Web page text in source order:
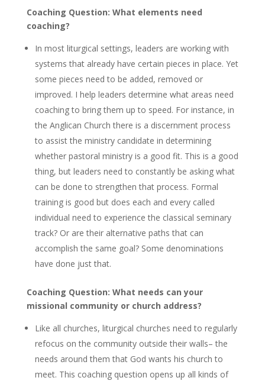
Coaching Question: What elements need
coaching?
In most liturgical settings, leaders are working with
systems that already have certain pieces in place. Yet
some pieces need to be added, removed or
improved. I help leaders determine what areas need
coaching to bring them up to speed. For instance, in
the Anglican Church there is a discernment process
to assist the ministry candidate in determining
whether pastoral ministry is a good fit. This is a good
thing, but leaders need to constantly be asking what
can be done to strengthen that process. Formal
training is good but does each and every called
individual need to experience the classical seminary
track? Or are their alternative paths that can
accomplish the same goal? Some denominations
have done just that.
Coaching Question: What needs can your
missional community or church address?
Like all churches, liturgical churches need to regularly
refocus on the community outside their walls– the
needs around them that God wants his church to
meet. This coaching question opens up all kinds of